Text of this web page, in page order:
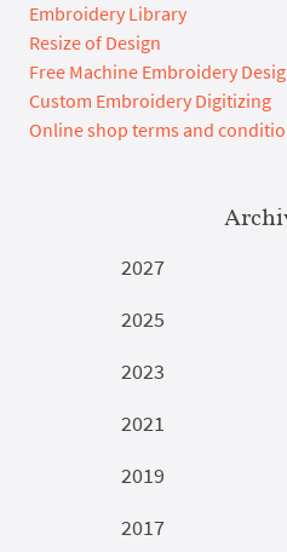
Embroidery Library
Resize of Design
Free Machine Embroidery
Custom Embroidery Digitizing
Online shop terms and
2027
2025
2023
2021
2019
2017